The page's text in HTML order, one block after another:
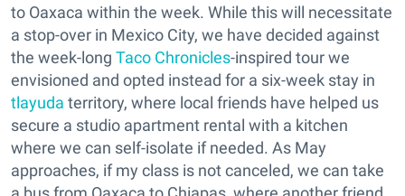
to Oaxaca within the week. While this will necessitate
a stop-over in Mexico City, we have decided against
the week-long Taco Chronicles-inspired tour we
envisioned and opted instead for a six-week stay in
tlayuda territory, where local friends have helped us
secure a studio apartment rental with a kitchen
where we can self-isolate if needed. As May
approaches, if my class is not canceled, we can take